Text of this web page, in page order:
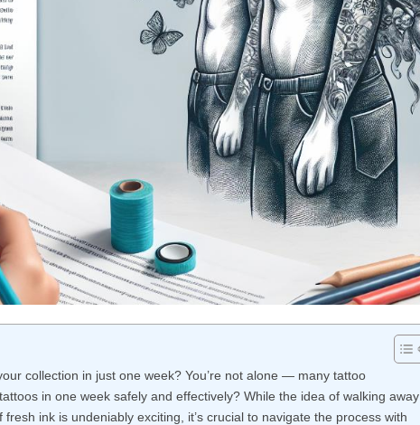
collection in just one week? You’re not alone — many tattoo
in one week safely and effectively? While the idea of walking away
ink is undeniably exciting, it’s crucial to navigate the process with